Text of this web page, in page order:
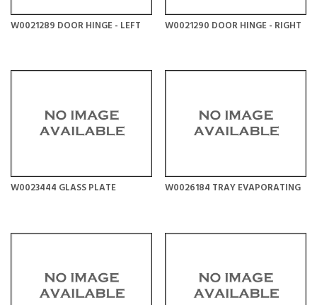
W0021289 DOOR HINGE - LEFT W0021290 DOOR HINGE - RIGHT
W0023444 GLASS PLATE W0026184 TRAY EVAPORATING